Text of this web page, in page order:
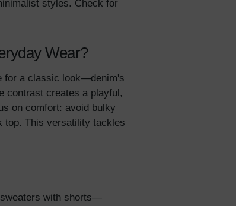
styles. Check for
Wear?
for a classic look—denim's
contrast creates a playful,
on comfort: avoid bulky
top. This versatility tackles
with shorts—